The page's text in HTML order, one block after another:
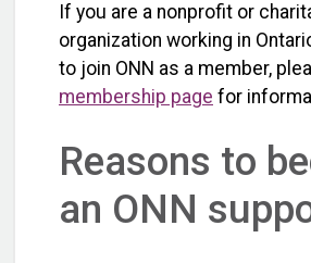
If you are a nonprofit or
organization working in
to join ONN as a member,
membership page for
Reasons to
an ONN